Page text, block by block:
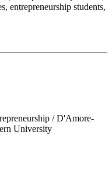
entrepreneurship students,
/ D'Amore-
University